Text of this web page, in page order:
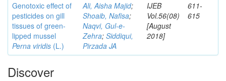
Genotoxic effect of
pesticides on gill
tissues of green-
lipped mussel
Perna viridis (L.)
Ali, Aisha Majid;
Shoaib, Nafisa;
Naqvi, Gul-e-
Zehra; Siddiqui,
Pirzada JA
IJEB
Vol.56(08)
[August
2018]
611-
615
Discover